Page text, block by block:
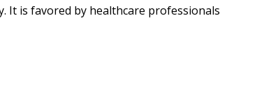
It is favored by healthcare professionals